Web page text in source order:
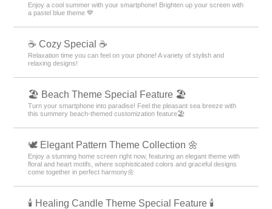
Enjoy a cool summer with your smartphone! Brighten up your screen with
a pastel blue theme 💙
☕ Cozy Special ☕
Relaxation time you can feel on your phone! A variety of stylish and
relaxing designs!
🏖 Beach Theme Special Feature 🏖
Turn your smartphone into paradise! Feel the pleasant sea breeze with
this summery beach-themed customization feature🏖
🕊️ Elegant Pattern Theme Collection 🌼
Enjoy a stunning home screen right now, featuring an elegant theme with
floral and heart motifs, where sophisticated colors and graceful designs
come together in perfect harmony🌼
🕯️ Healing Candle Theme Special Feature 🕯️